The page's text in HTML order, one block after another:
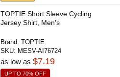
TOPTIE Short Sleeve Cycling
Jersey Shirt, Men's
Brand:TOPTIE
SKU: MESV-AI76724
as low as$7.19
UP TO 70% OFF